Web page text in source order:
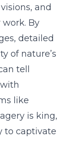
and
By
detailed
of nature’s
tell
like
is king,
to captivate